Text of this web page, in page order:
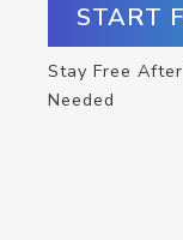
START
Stay Free
Needed